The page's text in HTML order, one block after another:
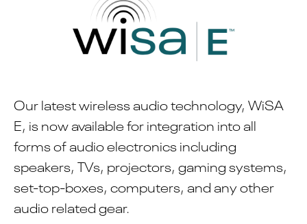
Our latest wireless audio technology, WiSA
E, is now available for integration into all
forms of audio electronics including
speakers, TVs, projectors, gaming systems,
set-top-boxes, computers, and any other
audio related gear.